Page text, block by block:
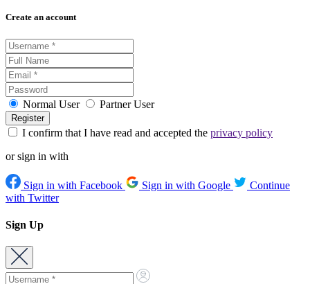
Create an account
Normal User Partner User
I confirm that I have read and accepted the privacy policy
or sign in with
Sign in with Facebook Sign in with Google
Continue
with Twitter
Sign Up